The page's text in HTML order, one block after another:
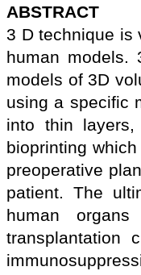
ABSTRACT
3 D technique is
human models.
models of 3D
using a specific
into thin
bioprinting
preoperative
patient. The
human
transplantation